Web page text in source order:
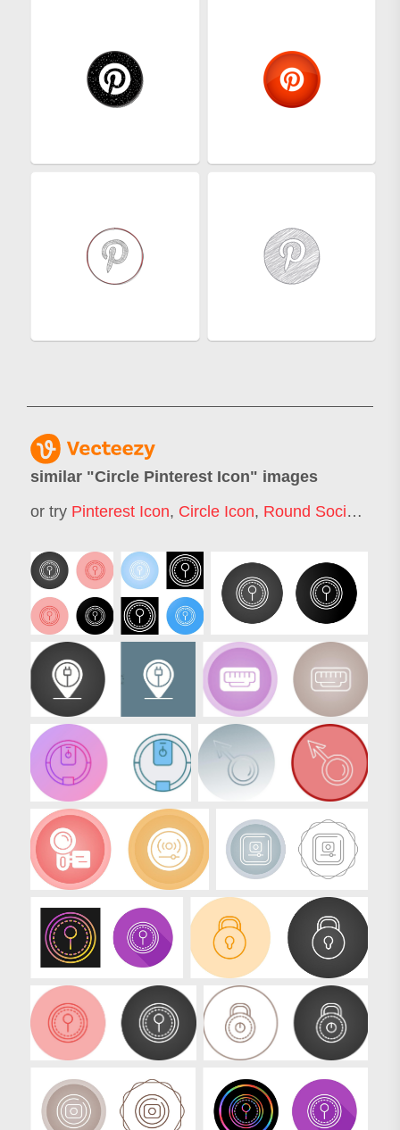
similar "Circle Pinterest Icon" images
or try Pinterest Icon, Circle Icon, Round Social Icons